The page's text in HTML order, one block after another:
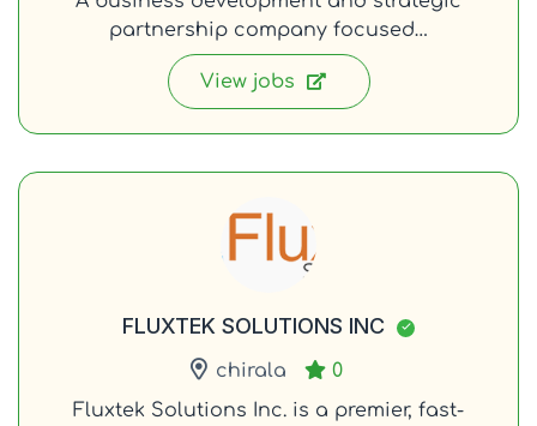
partnership company focused…
View jobs
FLUXTEK SOLUTIONS INC
chirala
0
Fluxtek Solutions Inc. is a premier, fast-